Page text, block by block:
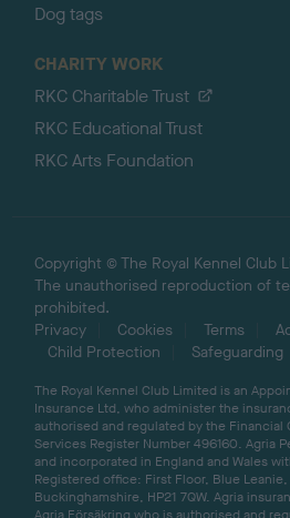
Dog tags
CHARITY WORK
RKC Charitable Trust
RKC Educational Trust
RKC Arts Foundation
Copyright © The Royal Kennel Club
The unauthorised reproduction of
prohibited.
Privacy
Cookies Terms
Child Protection
Safeguarding
The Royal Kennel Club Limited is an
Insurance Ltd, who administer the
authorised and regulated by the Financial
Services Register Number 496160. Agria
and incorporated in England and Wales
Registered office: First Floor, Blue
Buckinghamshire, HP21 7QW. Agria